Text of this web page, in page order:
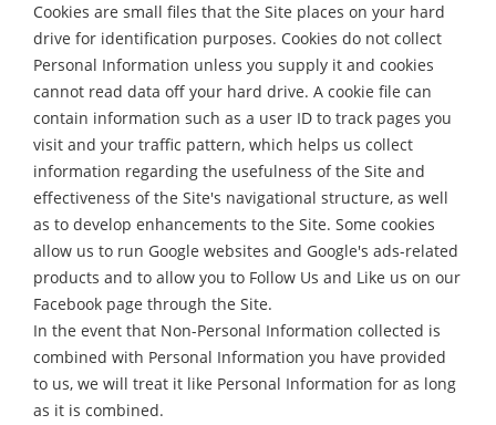
Cookies are small files that the Site places on your hard
drive for identification purposes. Cookies do not collect
Personal Information unless you supply it and cookies
cannot read data off your hard drive. A cookie file can
contain information such as a user ID to track pages you
visit and your traffic pattern, which helps us collect
information regarding the usefulness of the Site and
effectiveness of the Site's navigational structure, as well
as to develop enhancements to the Site. Some cookies
allow us to run Google websites and Google's ads-related
products and to allow you to Follow Us and Like us on our
Facebook page through the Site.
In the event that Non-Personal Information collected is
combined with Personal Information you have provided
to us, we will treat it like Personal Information for as long
as it is combined.